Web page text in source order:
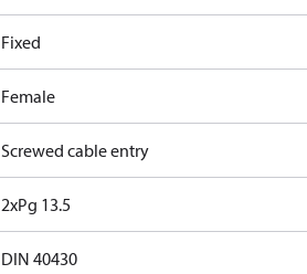
Fixed
Female
Screwed cable entry
2xPg 13.5
DIN 40430